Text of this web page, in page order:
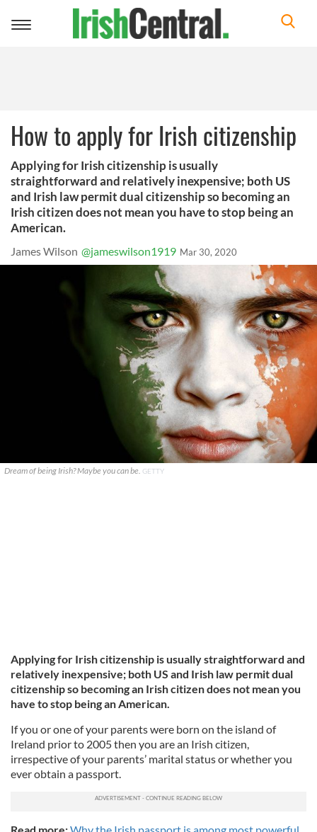
Toggle
How to apply for Irish citizenship
Applying for Irish citizenship is usually
straightforward and relatively inexpensive; both US
and Irish law permit dual citizenship so becoming an
Irish citizen does not mean you have to stop being an
American.
James Wilson @jameswilson1919 Mar 30, 2020
Dream of being Irish? Maybe you can be. GETTY
Applying for Irish citizenship is usually straightforward and
relatively inexpensive; both US and Irish law permit dual
citizenship so becoming an Irish citizen does not mean you
have to stop being an American.
If you or one of your parents were born on the island of
Ireland prior to 2005 then you are an Irish citizen,
irrespective of your parents’ marital status or whether you
ever obtain a passport.